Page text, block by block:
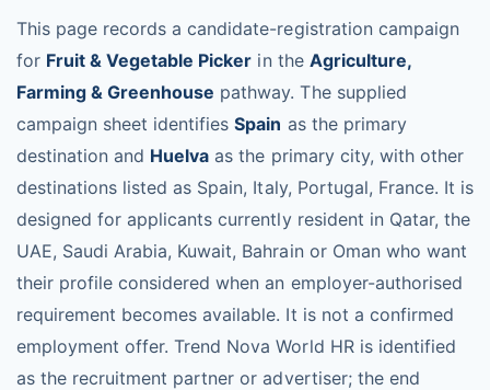
This page records a candidate-registration campaign
for Fruit & Vegetable Picker in the Agriculture,
Farming & Greenhouse pathway. The supplied
campaign sheet identifiesSpain as the primary
destination and Huelva as the primary city, with other
destinations listed as Spain, Italy, Portugal, France. It is
designed for applicants currently resident in Qatar, the
UAE, Saudi Arabia, Kuwait, Bahrain or Oman who want
their profile considered when an employer-authorised
requirement becomes available. It is not a confirmed
employment offer. Trend Nova World HR is identified
as the recruitment partner or advertiser; the end